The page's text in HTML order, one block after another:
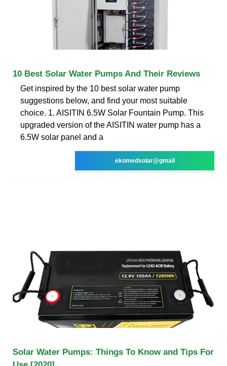
10 Best Solar Water Pumps And Their Reviews
Get inspired by the 10 best solar water pump
suggestions below, and find your most suitable
choice. 1. AISITIN 6.5W Solar Fountain Pump. This
upgraded version of the AISITIN water pump has a
6.5W solar panel and a
ekomedsolar@gmail
Solar Water Pumps: Things To Know and Tips For